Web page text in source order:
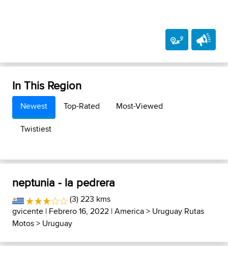
In This Region
Newest Top-Rated
Most-Viewed
Twistiest
neptunia - la pedrera
(3) 223 kms
gvicente | Febrero 16, 2022 |America> Uruguay Rutas
Motos> Uruguay